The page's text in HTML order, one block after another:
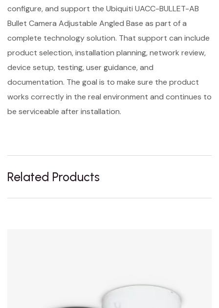
configure, and support the Ubiquiti UACC-BULLET-AB
Bullet Camera Adjustable Angled Base as part of a
complete technology solution. That support can include
product selection, installation planning, network review,
device setup, testing, user guidance, and
documentation. The goal is to make sure the product
works correctly in the real environment and continues to
be serviceable after installation.
Related Products